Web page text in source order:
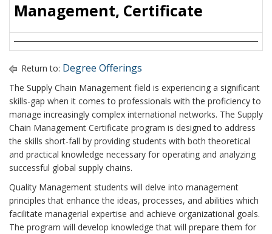
Management, Certificate
Return to: Degree Offerings
The Supply Chain Management field is experiencing a significant
skills-gap when it comes to professionals with the proficiency to
manage increasingly complex international networks. The Supply
Chain Management Certificate program is designed to address
the skills short-fall by providing students with both theoretical
and practical knowledge necessary for operating and analyzing
successful global supply chains.
Quality Management students will delve into management
principles that enhance the ideas, processes, and abilities which
facilitate managerial expertise and achieve organizational goals.
The program will develop knowledge that will prepare them for